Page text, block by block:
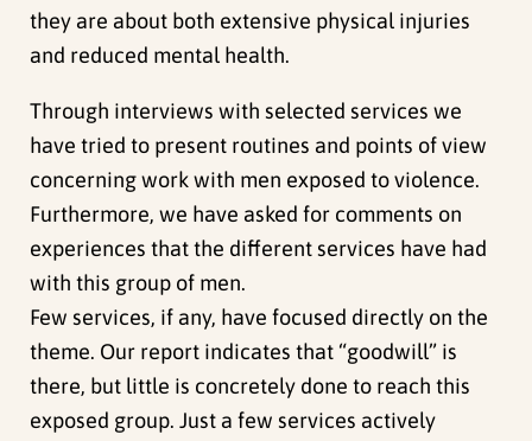
they are about both extensive physical injuries
and reduced mental health.
Through interviews with selected services we
have tried to present routines and points of view
concerning work with men exposed to violence.
Furthermore, we have asked for comments on
experiences that the different services have had
with this group of men.
Few services, if any, have focused directly on the
theme. Our report indicates that “goodwill” is
there, but little is concretely done to reach this
exposed group. Just a few services actively